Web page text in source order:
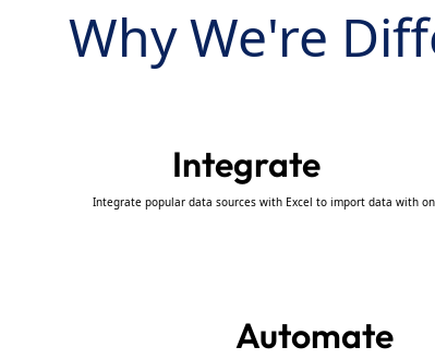
Why We're
Integrate
Integrate popular data sources with Excel to import data with
Automate